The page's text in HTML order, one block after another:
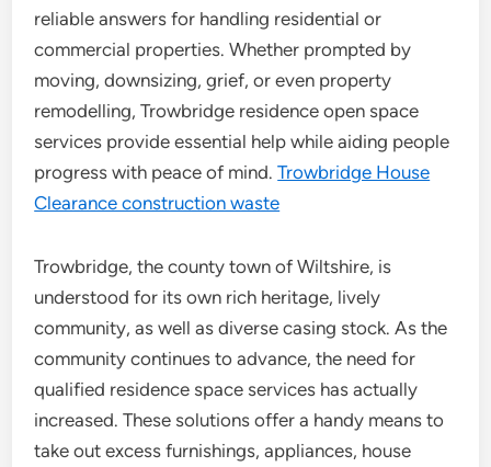
reliable answers for handling residential or
commercial properties. Whether prompted by
moving, downsizing, grief, or even property
remodelling, Trowbridge residence open space
services provide essential help while aiding people
progress with peace of mind.Trowbridge House
Clearance construction waste
Trowbridge, the county town of Wiltshire, is
understood for its own rich heritage, lively
community, as well as diverse casing stock. As the
community continues to advance, the need for
qualified residence space services has actually
increased. These solutions offer a handy means to
take out excess furnishings, appliances, house